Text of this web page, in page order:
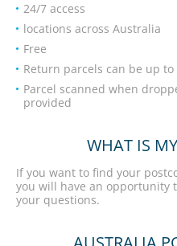
24/7 access
locations across Australia
Free
Return parcels can be up
Parcel scanned when
provided
WHAT IS
If you want to find your
you will have an opportunity
your questions.